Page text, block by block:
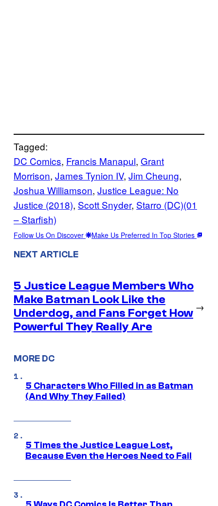
Tagged:
DC Comics, Francis Manapul, Grant
Morrison, James Tynion IV, Jim Cheung
Joshua Williamson, Justice League: No
Justice (2018), Scott Snyder, Starro (DC)(01
– Starfish)
Follow Us On Discover Make Us Preferred In Top Stories
NEXT ARTICLE
5 Justice League Members Who
Make Batman Look Like the
Underdog, and Fans Forget How
Powerful They Really Are
→
MORE DC
5 Characters Who Filled in as Batman
(And Why They Failed)
5 Times the Justice League Lost,
Because Even the Heroes Need to Fail